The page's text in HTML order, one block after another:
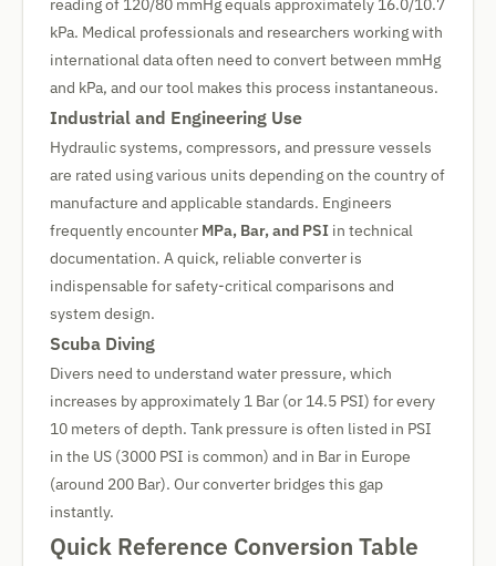
reading of 120/80 mmHg equals approximately 16.0/10.7
kPa. Medical professionals and researchers working with
international data often need to convert between mmHg
and kPa, and our tool makes this process instantaneous.
Industrial and Engineering Use
Hydraulic systems, compressors, and pressure vessels
are rated using various units depending on the country of
manufacture and applicable standards. Engineers
frequently encounter MPa, Bar, and PSI in technical
documentation. A quick, reliable converter is
indispensable for safety-critical comparisons and
system design.
Scuba Diving
Divers need to understand water pressure, which
increases by approximately 1 Bar (or 14.5 PSI) for every
10 meters of depth. Tank pressure is often listed in PSI
in the US (3000 PSI is common) and in Bar in Europe
(around 200 Bar). Our converter bridges this gap
instantly.
Quick Reference Conversion Table